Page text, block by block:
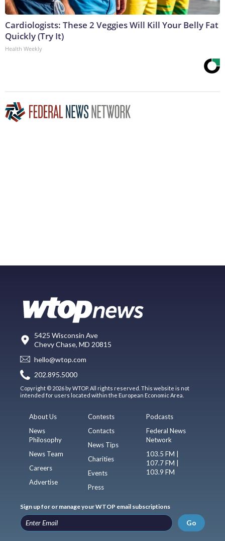
Cardiologists: These 2 Veggies Will Kill Your Belly Fat
Quickly (Try It)
Health Weekly
5425 Wisconsin Ave
Chevy Chase, MD 20815
hello@wtop.com
202.895.5000
Copyright © 2026 by WTOP. All rights reserved. This website is not
intended for users located within the European Economic Area.
About Us
News
Philosophy
News Team
Careers
Advertise
Contests
Contacts
News Tips
Charities
Events
Press
Podcasts
Federal News
Network
103.5 FM |
107.7 FM |
103.9 FM
Sign up for or manage your WTOP email subscriptions
Go